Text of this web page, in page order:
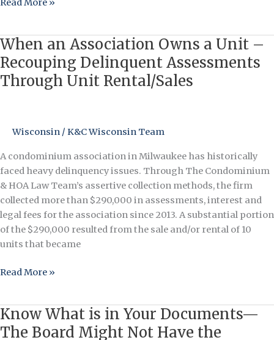
Read More »
When an Association Owns a Unit –
Recouping Delinquent Assessments
Through Unit Rental/Sales
Wisconsin / K&C Wisconsin Team
A condominium association in Milwaukee has historically
faced heavy delinquency issues. Through The Condominium
& HOA Law Team’s assertive collection methods, the firm
collected more than $290,000 in assessments, interest and
legal fees for the association since 2013. A substantial portion
of the $290,000 resulted from the sale and/or rental of 10
units that became
When
an
Association
Owns
Delinquent
Assessments
Through
Unit
Rental/Sales
Read More »
Know What is in Your Documents—
The Board Might Not Have the
Know
What